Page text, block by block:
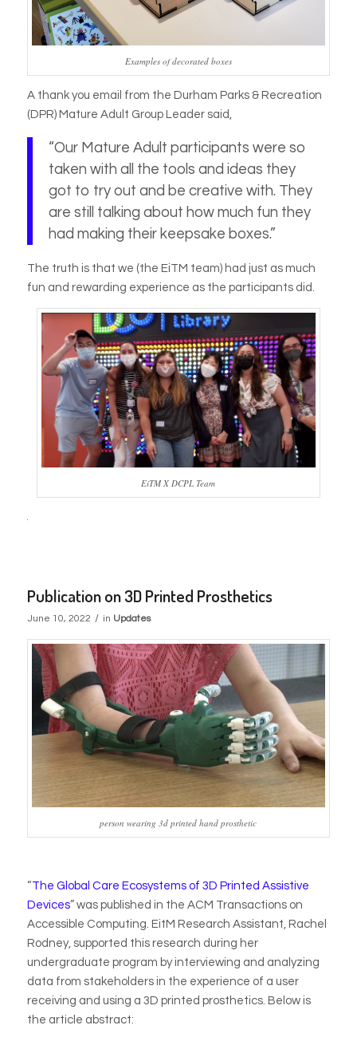
Examples of decorated boxes
A thank you email from the Durham Parks & Recreation
(DPR) Mature Adult Group Leader said,
“Our Mature Adult participants were so
taken with all the tools and ideas they
got to try out and be creative with. They
are still talking about how much fun they
had making their keepsake boxes.”
The truth is that we (the EiTM team) had just as much
fun and rewarding experience as the participants did.
EiTM X DCPL Team
Publication on 3D Printed Prosthetics
June 10, 2022 / in Updates
person wearing 3d printed hand prosthetic
“The Global Care Ecosystems of 3D Printed Assistive
Devices” was published in the ACM Transactions on
Accessible Computing. EitM Research Assistant, Rachel
Rodney, supported this research during her
undergraduate program by interviewing and analyzing
data from stakeholders in the experience of a user
receiving and using a 3D printed prosthetics. Below is
the article abstract: